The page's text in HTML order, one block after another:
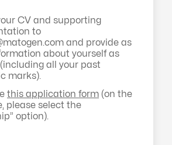
CV and supporting
to
and provide as
about yourself as
all your past
marks).
this application form (on the
please select the
option).